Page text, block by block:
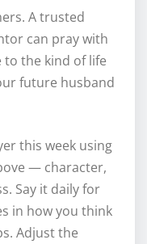
A trusted
can pray with
the kind of life
future husband
this week using
— character,
Say it daily for
in how you think
Adjust the